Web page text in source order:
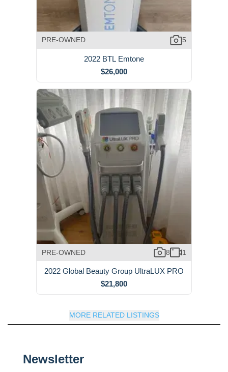
PRE-OWNED 5
2022 BTL Emtone
$26,000
PRE-OWNED 8 1
2022 Global Beauty Group UltraLUX PRO
$21,800
MORE RELATED LISTINGS
Newsletter